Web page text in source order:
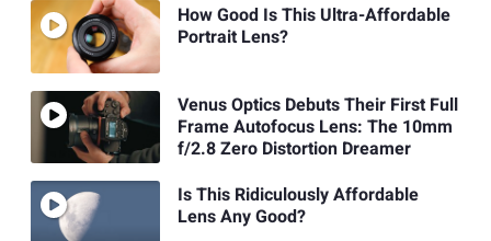
How Good Is This Ultra-Affordable
Portrait Lens?
Venus Optics Debuts Their First Full
Frame Autofocus Lens: The 10mm
f/2.8 Zero Distortion Dreamer
Is This Ridiculously Affordable
Lens Any Good?